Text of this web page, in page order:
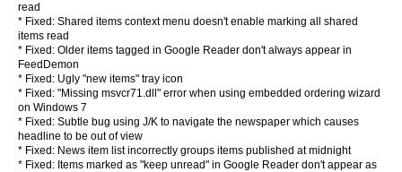
read
* Fixed: Shared items context menu doesn't enable marking all shared
items read
* Fixed: Older items tagged in Google Reader don't always appear in
FeedDemon
* Fixed: Ugly "new items" tray icon
* Fixed: "Missing msvcr71.dll" error when using embedded ordering wizard
on Windows 7
* Fixed: Subtle bug using J/K to navigate the newspaper which causes
headline to be out of view
* Fixed: News item list incorrectly groups items published at midnight
* Fixed: Items marked as "keep unread" in Google Reader don't appear as